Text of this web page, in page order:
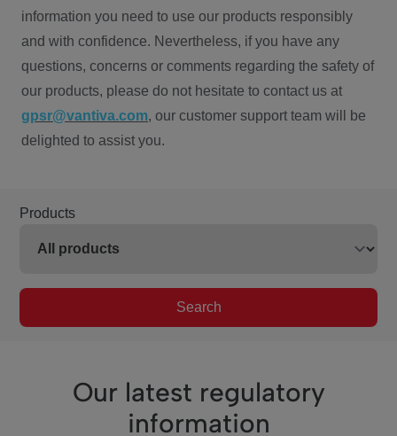
information you need to use our products responsibly
and with confidence. Nevertheless, if you have any
questions, concerns or comments regarding the safety of
our products, please do not hesitate to contact us at
gpsr@vantiva.com, our customer support team will be
delighted to assist you.
Products
Search
Our latest regulatory
information